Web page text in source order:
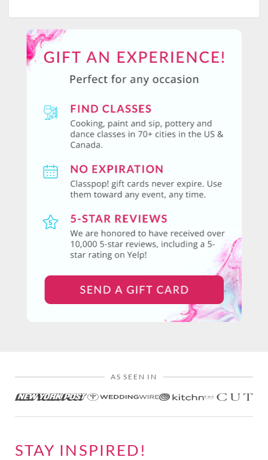
AS SEEN IN
STAY INSPIRED!